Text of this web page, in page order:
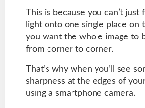
This is because you can’t just
light onto one single place on
you want the whole image to
from corner to corner.
That’s why when you’ll see
sharpness at the edges of
using a smartphone camera.